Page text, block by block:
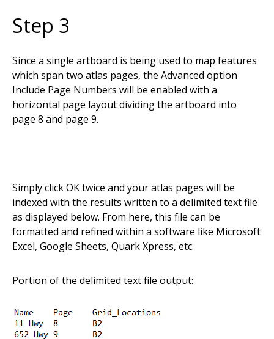
Step 3
Since a single artboard is being used to map features
which span two atlas pages, the Advanced option
Include Page Numbers will be enabled with a
horizontal page layout dividing the artboard into
page 8 and page 9.
Simply click OK twice and your atlas pages will be
indexed with the results written to a delimited text file
as displayed below. From here, this file can be
formatted and refined within a software like Microsoft
Excel, Google Sheets, Quark Xpress, etc.
Portion of the delimited text file output: